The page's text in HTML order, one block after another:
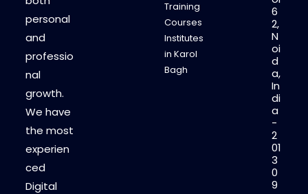
personal
and
professio
nal
growth.
We have
the most
experien
ced
Digital
Training
Courses
Institutes
in Karol
Bagh
6
2,
N
oi
d
a,
In
di
a
-
2
01
3
0
9